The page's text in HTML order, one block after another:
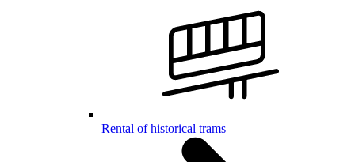
Rental of historical trams